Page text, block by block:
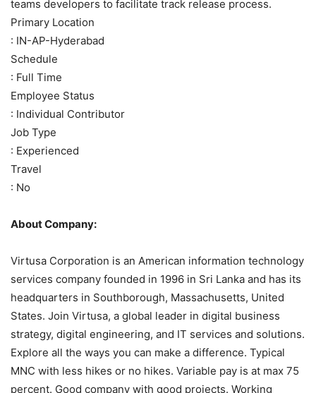
teams developers to facilitate track release process.
Primary Location
: IN-AP-Hyderabad
Schedule
: Full Time
Employee Status
: Individual Contributor
Job Type
: Experienced
Travel
: No
About Company:
Virtusa Corporation is an American information technology
services company founded in 1996 in Sri Lanka and has its
headquarters in Southborough, Massachusetts, United
States. Join Virtusa, a global leader in digital business
strategy, digital engineering, and IT services and solutions.
Explore all the ways you can make a difference. Typical
MNC with less hikes or no hikes. Variable pay is at max 75
percent. Good company with good projects. Working